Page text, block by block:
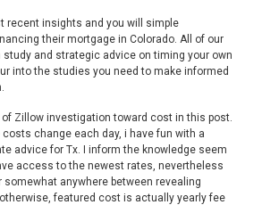
recent insights and you will simple
their mortgage in Colorado. All of our
study and strategic advice on timing your own
into the studies you need to make informed
of Zillow investigation toward cost in this post.
change each day, i have fun with a
advice for Tx. I inform the knowledge seem
access to the newest rates, nevertheless
anywhere between revealing
featured cost is actually yearly fee